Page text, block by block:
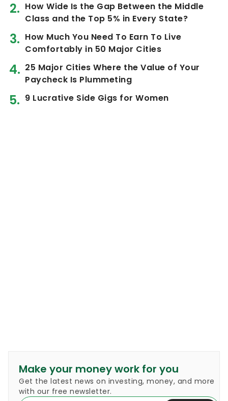
How Wide Is the Gap Between the Middle
Class and the Top 5% in Every State?
How Much You Need To Earn To Live
Comfortably in 50 Major Cities
25 Major Cities Where the Value of Your
Paycheck Is Plummeting
9 Lucrative Side Gigs for Women
Make your money work for you
Get the latest news on investing, money, and more
with our free newsletter.